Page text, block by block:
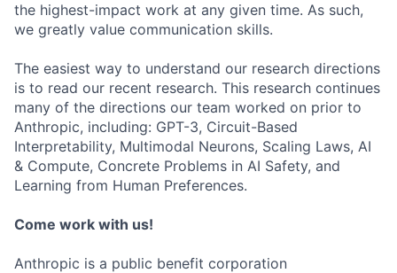
the highest-impact work at any given time. As such,
we greatly value communication skills.
The easiest way to understand our research directions
is to read our recent research. This research continues
many of the directions our team worked on prior to
Anthropic, including: GPT-3, Circuit-Based
Interpretability, Multimodal Neurons, Scaling Laws, AI
& Compute, Concrete Problems in AI Safety, and
Learning from Human Preferences.
Come work with us!
Anthropic is a public benefit corporation